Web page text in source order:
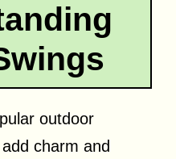
outdoor
charm and